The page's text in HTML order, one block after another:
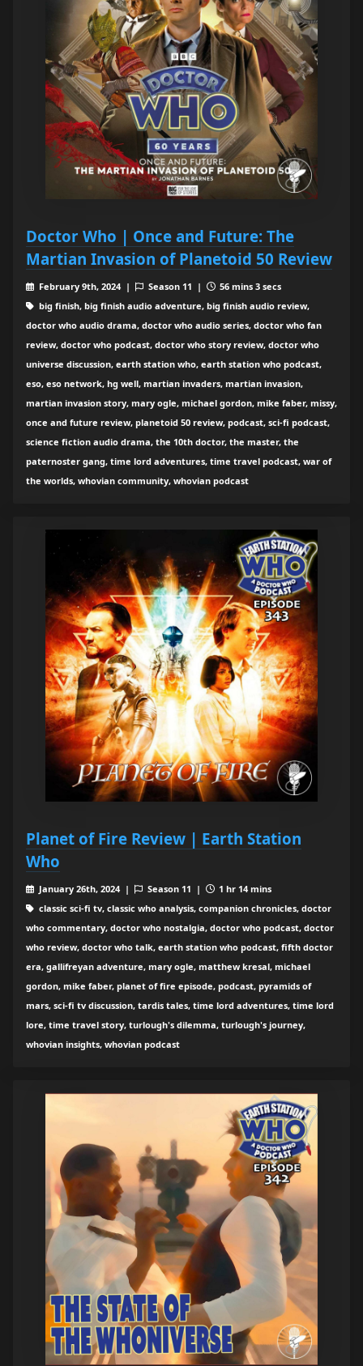
Doctor Who | Once and Future: The
Martian Invasion of Planetoid 50 Review
February 9th, 2024 | Season 11 |
56 mins 3 secs
big finish, big finish audio adventure, big finish audio review,
doctor who audio drama, doctor who audio series, doctor who fan
review, doctor who podcast, doctor who story review, doctor who
universe discussion, earth station who, earth station who podcast,
eso, eso network, hg well, martian invaders, martian invasion,
martian invasion story, mary ogle, michael gordon, mike faber, missy,
once and future review, planetoid 50 review, podcast, sci-fi podcast,
science fiction audio drama, the 10th doctor, the master, the
paternoster gang, time lord adventures, time travel podcast, war of
the worlds, whovian community, whovian podcast
Planet of Fire Review | Earth Station
Who
January 26th, 2024 | Season 11 |
1 hr 14 mins
classic sci-fi tv, classic who analysis, companion chronicles, doctor
who commentary, doctor who nostalgia, doctor who podcast, doctor
who review, doctor who talk, earth station who podcast, fifth doctor
era, gallifreyan adventure, mary ogle, matthew kresal, michael
gordon, mike faber, planet of fire episode, podcast, pyramids of
mars, sci-fi tv discussion, tardis tales, time lord adventures, time lord
lore, time travel story, turlough's dilemma, turlough's journey,
whovian insights, whovian podcast